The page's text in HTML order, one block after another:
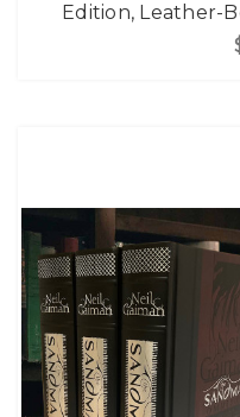
Edition, Leather-